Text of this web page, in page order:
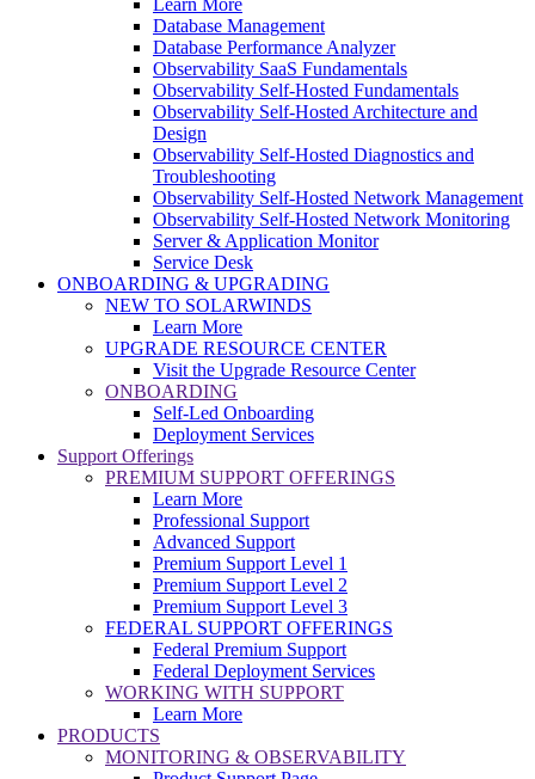
Database Management
Database Performance Analyzer
Observability SaaS Fundamentals
Observability Self-Hosted Fundamentals
Observability Self-Hosted Architecture and
Design
Observability Self-Hosted Diagnostics and
Troubleshooting
Observability Self-Hosted Network Management
Observability Self-Hosted Network Monitoring
Server & Application Monitor
Service Desk
ONBOARDING & UPGRADING
NEW TO SOLARWINDS
Learn More
UPGRADE RESOURCE CENTER
Visit the Upgrade Resource Center
ONBOARDING
Self-Led Onboarding
Deployment Services
Support Offerings
PREMIUM SUPPORT OFFERINGS
Learn More
Professional Support
Advanced Support
Premium Support Level 1
Premium Support Level 2
Premium Support Level 3
FEDERAL SUPPORT OFFERINGS
Federal Premium Support
Federal Deployment Services
WORKING WITH SUPPORT
Learn More
PRODUCTS
MONITORING & OBSERVABILITY